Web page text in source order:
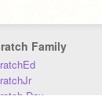
Family
Day